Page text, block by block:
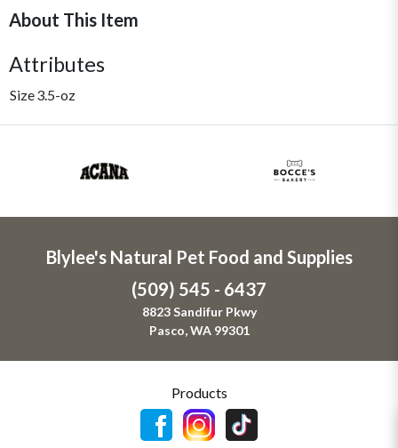
About This Item
Attributes
Size3.5-oz
Blylee's Natural Pet Food and Supplies
(509) 545 - 6437
8823 Sandifur Pkwy
Pasco, WA 99301
Products